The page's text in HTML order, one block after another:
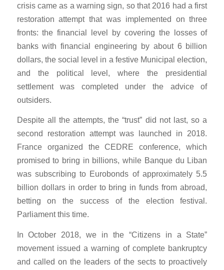
crisis came as a warning sign, so that 2016 had a first
restoration attempt that was implemented on three
fronts: the financial level by covering the losses of
banks with financial engineering by about 6 billion
dollars, the social level in a festive Municipal election,
and the political level, where the presidential
settlement was completed under the advice of
outsiders.
Despite all the attempts, the “trust” did not last, so a
second restoration attempt was launched in 2018.
France organized the CEDRE conference, which
promised to bring in billions, while Banque du Liban
was subscribing to Eurobonds of approximately 5.5
billion dollars in order to bring in funds from abroad,
betting on the success of the election festival.
Parliament this time.
In October 2018, we in the “Citizens in a State”
movement issued a warning of complete bankruptcy
and called on the leaders of the sects to proactively